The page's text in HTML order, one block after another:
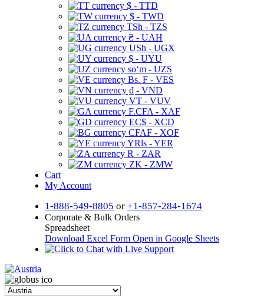
$ - TTD
$ - TWD
TSh - TZS
₴ - UAH
USh - UGX
$ - UYU
soʻm - UZS
Bs. F - VES
₫ - VND
VT - VUV
F.CFA - XAF
EC$ - XCD
CFAF - XOF
YRls - YER
R - ZAR
ZK - ZMW
Cart
My Account
1-888-549-8805 or +1-857-284-1674
Corporate & Bulk Orders
Spreadsheet
Download Excel Form Open in Google Sheets